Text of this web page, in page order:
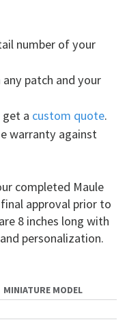
number of your
patch and your
get a custom quote.
warranty against
completed Maule
approval prior to
8 inches long with
personalization.
MINIATURE MODEL